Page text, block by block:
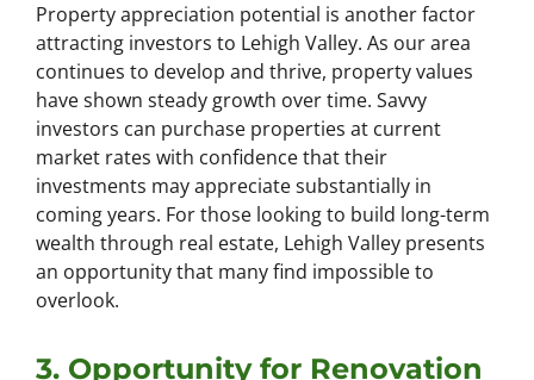
Property appreciation potential is another factor
attracting investors to Lehigh Valley. As our area
continues to develop and thrive, property values
have shown steady growth over time. Savvy
investors can purchase properties at current
market rates with confidence that their
investments may appreciate substantially in
coming years. For those looking to build long-term
wealth through real estate, Lehigh Valley presents
an opportunity that many find impossible to
overlook.
3. Opportunity for Renovation